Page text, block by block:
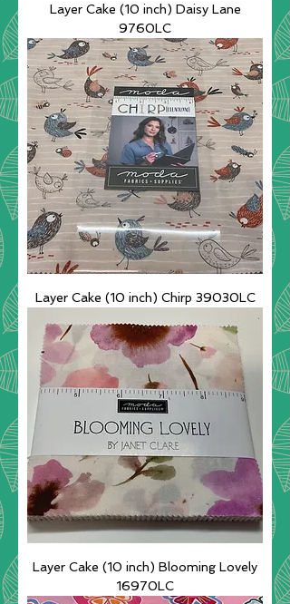
Layer Cake (10 inch) Daisy Lane
9760LC
Layer Cake (10 inch) Chirp 39030LC
Layer Cake (10 inch) Blooming Lovely
16970LC